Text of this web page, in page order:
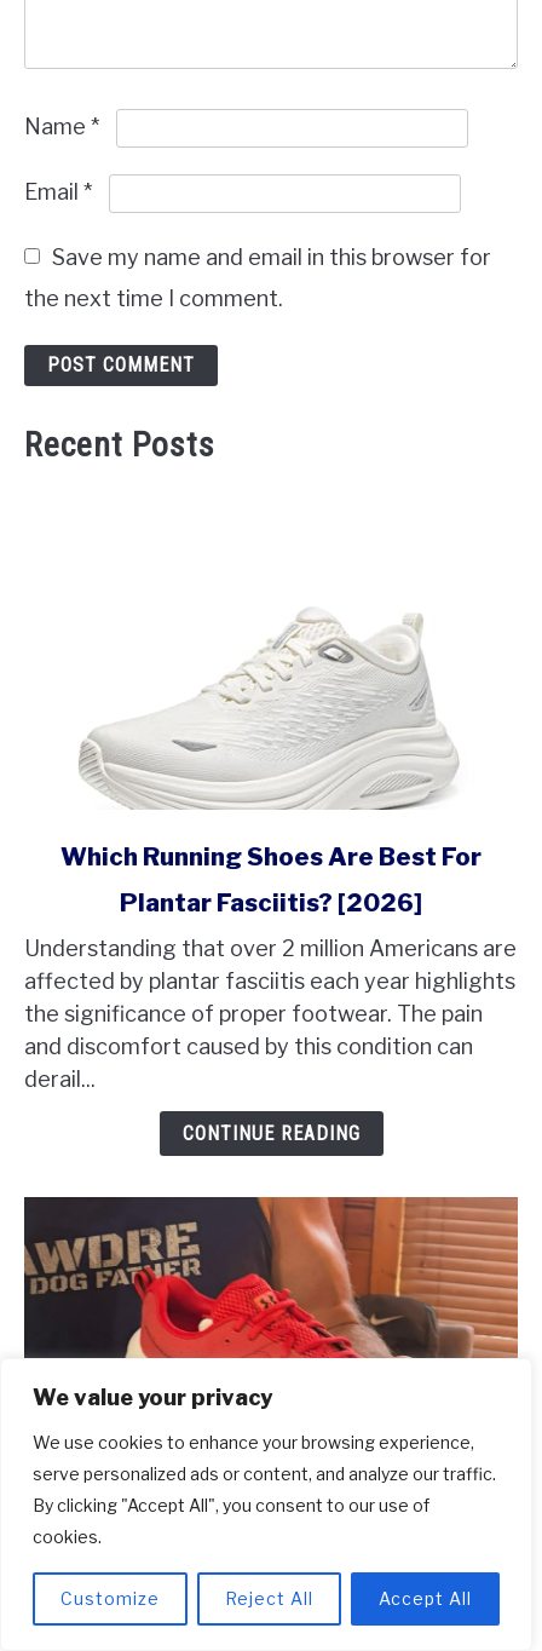
We value your privacy
We use cookies to enhance your browsing experience,
serve personalized ads or content, and analyze our traffic.
By clicking "Accept All", you consent to our use of
cookies.
Customize Reject All Accept All
Name *
Email *
Save my name and email in this browser for
the next time I comment.
Recent Posts
Running
Shoes
Are
Best
For
Plantar
Which Running Shoes Are Best For
Plantar Fasciitis? [2026]
Understanding that over 2 million Americans are
affected by plantar fasciitis each year highlights
the significance of proper footwear. The pain
and discomfort caused by this condition can
derail...
CONTINUE READING
link
to
Running Shoes